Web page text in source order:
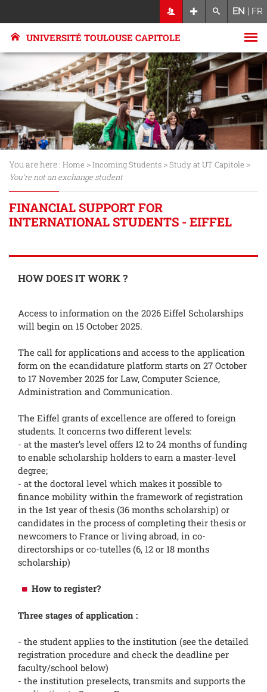
EN | FR
UNIVERSITÉ TOULOUSE CAPITOLE
You are here : Home >Incoming Students >Study at UT Capitole >
You're not an exchange student
FINANCIAL SUPPORT FOR
INTERNATIONAL STUDENTS - EIFFEL
HOW DOES IT WORK ?
Access to information on the 2026 Eiffel Scholarships
will begin on 15 October 2025.
The call for applications and access to the application
form on the ecandidature platform starts on 27 October
to 17 November 2025 for Law, Computer Science,
Administration and Communication.
The Eiffel grants of excellence are offered to foreign
students. It concerns two different levels:
- at the master’s level offers 12 to 24 months of funding
to enable scholarship holders to earn a master-level
degree;
- at the doctoral level which makes it possible to
finance mobility within the framework of registration
in the 1st year of thesis (36 months scholarship) or
candidates in the process of completing their thesis or
newcomers to France or living abroad, in co-
directorships or co-tutelles (6, 12 or 18 months
scholarship)
How to register?
Three stages of application :
- the student applies to the institution (see the detailed
registration procedure and check the deadline per
faculty/school below)
- the institution preselects, transmits and supports the